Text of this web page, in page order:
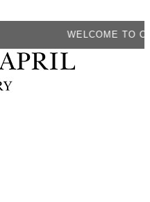
WELCOME TO CA